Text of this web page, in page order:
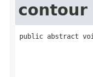
contour
public abstract